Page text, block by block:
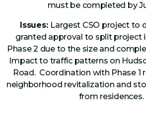
must be completed by
Issues: Largest CSO project to
granted approval to split project
Phase 2 due to the size and
Impact to traffic patterns on
Road. Coordination with Phase 1
neighborhood revitalization and
from residences.